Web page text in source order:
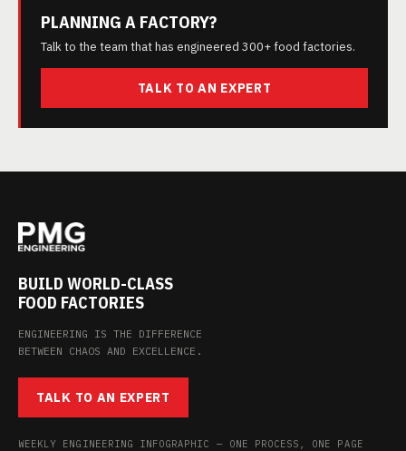
PLANNING A FACTORY?
Talk to the team that has engineered 300+ food factories.
TALK TO AN EXPERT
BUILD WORLD-CLASS
FOOD FACTORIES
ENGINEERING IS THE DIFFERENCE
BETWEEN CHAOS AND EXCELLENCE.
TALK TO AN EXPERT
WEEKLY ENGINEERING INFOGRAPHIC — ONE PROCESS, ONE PAGE